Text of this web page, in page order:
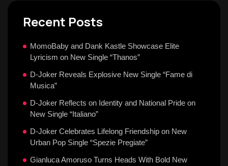
Recent Posts
MomoBaby and Dank Kastle Showcase Elite
Lyricism on New Single “Thanos”
D-Joker Reveals Explosive New Single “Fame di
Musica”
D-Joker Reflects on Identity and National Pride on
New Single “Italiano”
D-Joker Celebrates Lifelong Friendship on New
Urban Pop Single “Spezie Pregiate”
Gianluca Amoruso Turns Heads With Bold New